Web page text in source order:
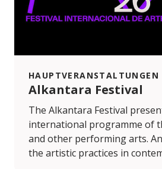
HAUPTVERANSTALTUNGEN
Alkantara Festival
The Alkantara Festival
international programme of
and other performing arts.
the artistic practices in